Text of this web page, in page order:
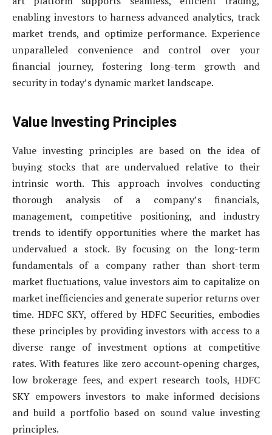
enabling investors to harness advanced analytics, track
market trends, and optimize performance. Experience
unparalleled convenience and control over your
financial journey, fostering long-term growth and
security in today’s dynamic market landscape.
Value Investing Principles
Value investing principles are based on the idea of
buying stocks that are undervalued relative to their
intrinsic worth. This approach involves conducting
thorough analysis of a company’s financials,
management, competitive positioning, and industry
trends to identify opportunities where the market has
undervalued a stock. By focusing on the long-term
fundamentals of a company rather than short-term
market fluctuations, value investors aim to capitalize on
market inefficiencies and generate superior returns over
time. HDFC SKY, offered by HDFC Securities, embodies
these principles by providing investors with access to a
diverse range of investment options at competitive
rates. With features like zero account-opening charges,
low brokerage fees, and expert research tools, HDFC
SKY empowers investors to make informed decisions
and build a portfolio based on sound value investing
principles.